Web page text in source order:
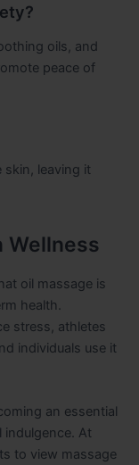
oils, and
peace of
skin, leaving it
Wellness
oil massage is
health.
stress, athletes
individuals use it
an essential
indulgence. At
to view massage